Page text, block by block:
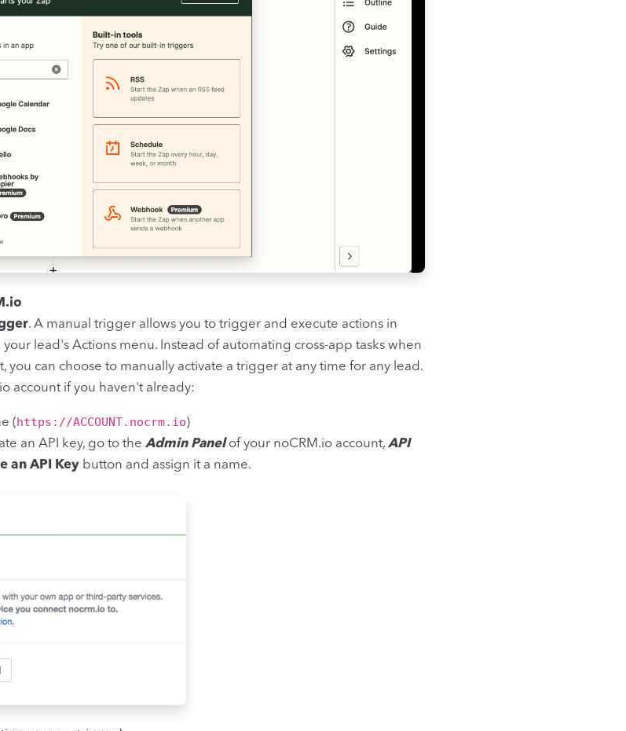
. A manual trigger allows you to trigger and execute actions in
lead's Actions menu. Instead of automating cross-app tasks when
you can choose to manually activate a trigger at any time for any lead.
account if you haven't already:
(https://ACCOUNT.nocrm.io)
an API key, go to the Admin Panelof your noCRM.io account, API
an API Keybutton and assign it a name.